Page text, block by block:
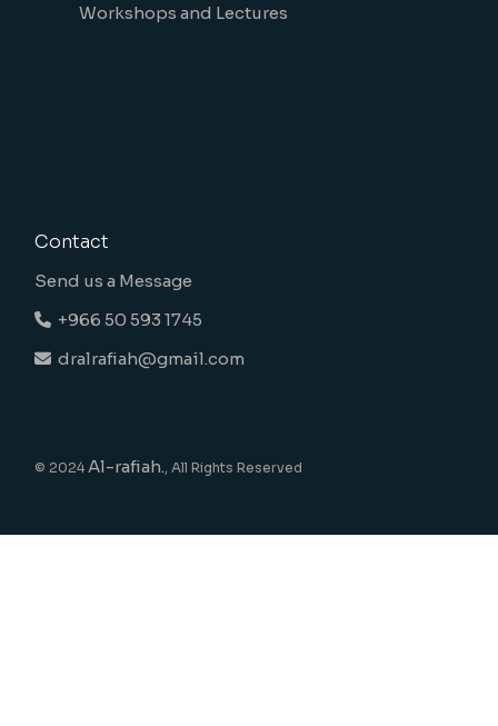
Workshops and Lectures
Contact
Send us a Message
+966 50 593 1745
dralrafiah@gmail.com
© 2024 Al-rafiah., All Rights Reserved